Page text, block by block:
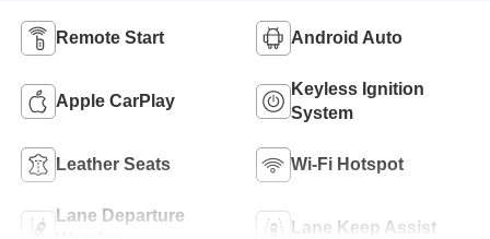
Remote Start Android Auto
Apple CarPlay
Keyless Ignition
System
Leather Seats Wi-Fi Hotspot
Lane Departure
Lane Keep Assist